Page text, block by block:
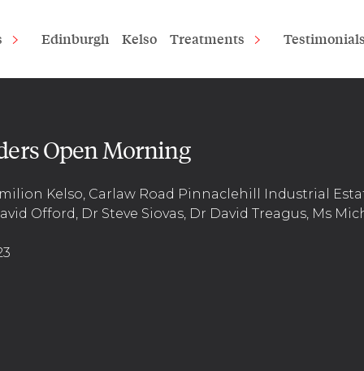
Edinburgh Kelso Treatments
Open Morning
Kelso, Carlaw Road Pinnaclehill Industrial
Offord, Dr Steve Siovas, Dr David Treagus, Ms